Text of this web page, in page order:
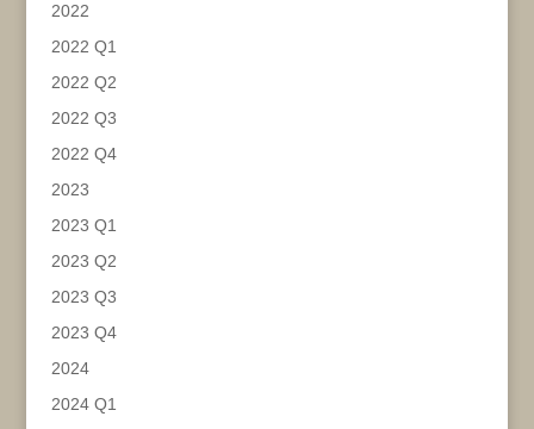
2022
2022 Q1
2022 Q2
2022 Q3
2022 Q4
2023
2023 Q1
2023 Q2
2023 Q3
2023 Q4
2024
2024 Q1